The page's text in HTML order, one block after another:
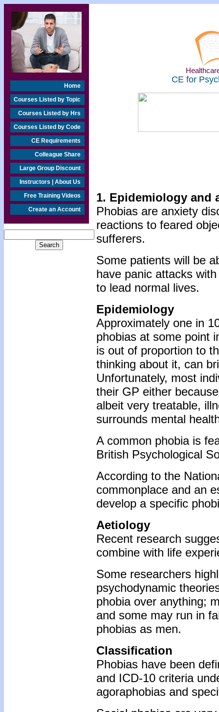
Home
Courses Listed by Topic
Courses Listed by Hrs
Courses Listed by Code
CE Requirements
Colleague Share
Large Group Discount
Instructors | About Us
Free Training Videos
Create an Account
CE for
1. Epidemiology and
Phobias are anxiety
reactions to feared
sufferers.
Some patients will be
have panic attacks
to lead normal lives.
Epidemiology
Approximately one in
phobias at some point
is out of proportion to
thinking about it, can
Unfortunately, most
their GP either
albeit very treatable,
surrounds mental
A common phobia is
British Psychological
According to the
commonplace and an
develop a specific
Aetiology
Recent research
combine with life
Some researchers
psychodynamic
phobia over anything;
and some may run in
phobias as men.
Classification
Phobias have been
and ICD-10 criteria
agoraphobias and